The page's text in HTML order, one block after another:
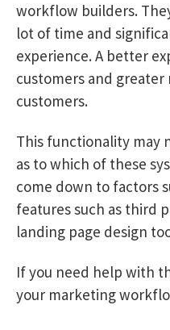
workflow builders.
lot of time and
experience. A better
customers and
customers.
This functionality may
as to which of these
come down to factors
features such as third
landing page design
If you need help with
your marketing